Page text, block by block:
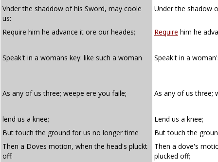
Vnder the shaddow of his Sword, may coole
us:
Under the shadow
Require him he advance it ore our heades; Require him he
Speak't in a womans key: like such a woman Speak't in a
As any of us three; weepe ere you faile; As any of us three;
lend us a knee;
Lend us a knee;
But touch the ground for us no longer time
But touch the
Then a Doves motion, when the head's pluckt
off:
Then a dove's
plucked off;